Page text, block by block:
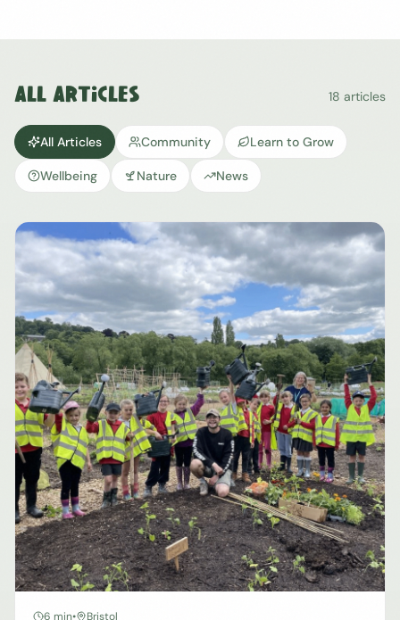
All Articles 18 articles
All Articles Community Learn to Grow
Wellbeing Nature News
6 min• Bristol